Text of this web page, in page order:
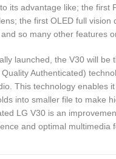
its advantage like; the first
the first OLED full
so many other features
launched, the V30 will
Authenticated)
This technology enables
into smaller file to make
LG V30 is an
and optimal multimedia